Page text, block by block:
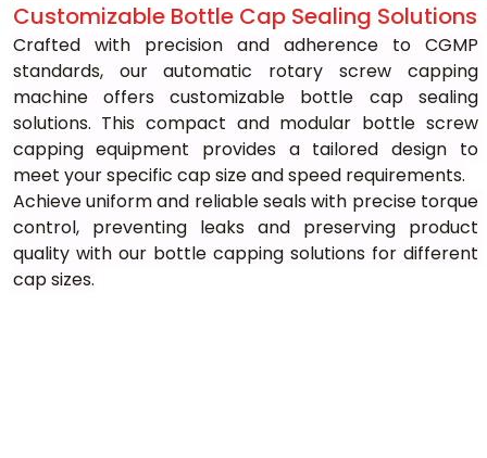
Customizable Bottle Cap Sealing Solutions
Crafted with precision and adherence to CGMP
standards, our automatic rotary screw capping
machine offers customizable bottle cap sealing
solutions. This compact and modular bottle screw
capping equipment provides a tailored design to
meet your specific cap size and speed requirements.
Achieve uniform and reliable seals with precise torque
control, preventing leaks and preserving product
quality with our bottle capping solutions for different
cap sizes.